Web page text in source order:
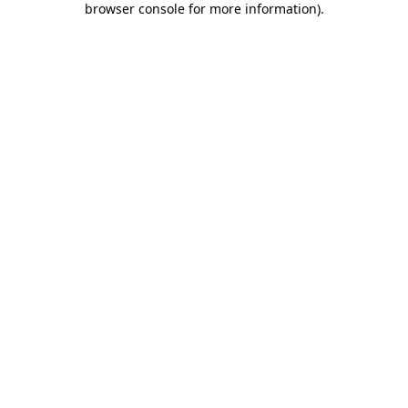
browser console for more information).